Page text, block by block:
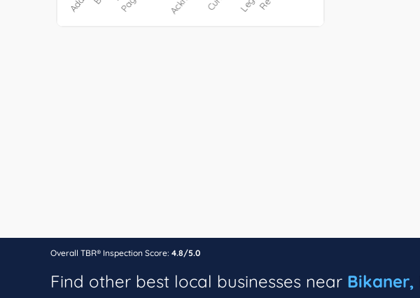
Overall TBR® Inspection Score: 4.8/5.0
Find other best local businesses near Bikaner,